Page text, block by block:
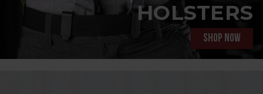
HOLSTERS
Shop now